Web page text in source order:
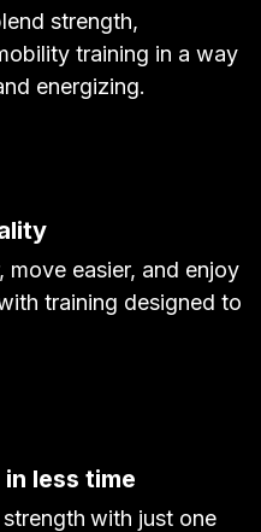
strength,
training in a way
energizing.
move easier, and enjoy
training designed to
less time
with just one